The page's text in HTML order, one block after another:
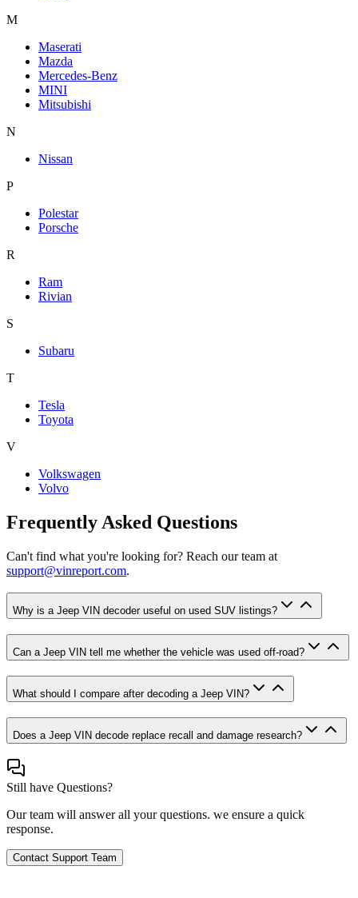
M
Maserati
Mazda
Mercedes-Benz
MINI
Mitsubishi
N
Nissan
P
Polestar
Porsche
R
Ram
Rivian
S
Subaru
T
Tesla
Toyota
V
Volkswagen
Volvo
Frequently Asked Questions
Can't find what you're looking for? Reach our team at
support@vinreport.com.
Why is a Jeep VIN decoder useful on used SUV listings?
Can a Jeep VIN tell me whether the vehicle was used off-road?
What should I compare after decoding a Jeep VIN?
Does a Jeep VIN decode replace recall and damage research?
Still have Questions?
Our team will answer all your questions. we ensure a quick
response.
Contact Support Team